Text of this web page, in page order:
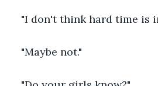
"I don't think hard time is
"Maybe not."